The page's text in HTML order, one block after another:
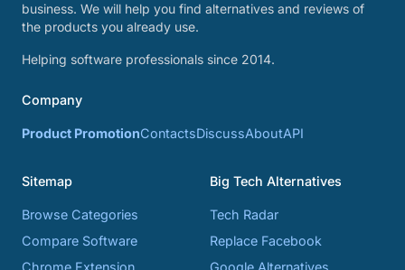
business. We will help you find alternatives and reviews of
the products you already use.
Helping software professionals since 2014.
Company
Product PromotionContactsDiscussAboutAPI
Sitemap
Browse Categories
Compare Software
Chrome Extension
Big Tech Alternatives
Tech Radar
Replace Facebook
Google Alternatives